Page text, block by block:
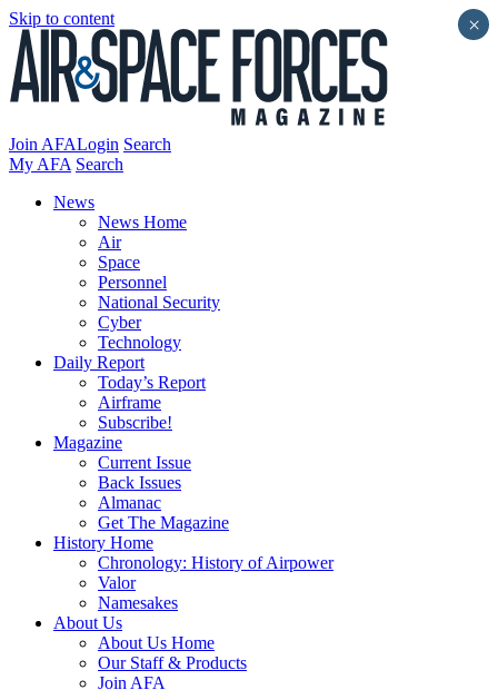
Skip to content
Join AFALogin Search
My AFA Search
News
News Home
Air
Space
Personnel
National Security
Cyber
Technology
Daily Report
Today’s Report
Airframe
Subscribe!
Magazine
Current Issue
Back Issues
Almanac
Get The Magazine
History Home
Chronology: History of Airpower
Valor
Namesakes
About Us
About Us Home
Our Staff & Products
Join AFA
×